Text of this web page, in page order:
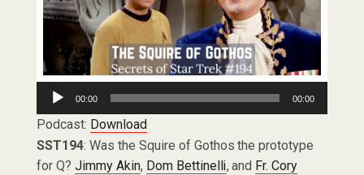
Audio
Player
00:00 00:00
Podcast: Download
SST194: Was the Squire of Gothos the prototype
for Q? Jimmy Akin, Dom Bettinelli, and Fr. Cory